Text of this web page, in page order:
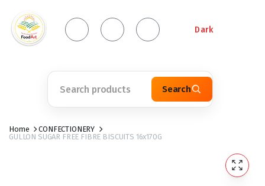
Dark
Search
Home
CONFECTIONERY
GULLON SUGAR FREE FIBRE BISCUITS 16x170G